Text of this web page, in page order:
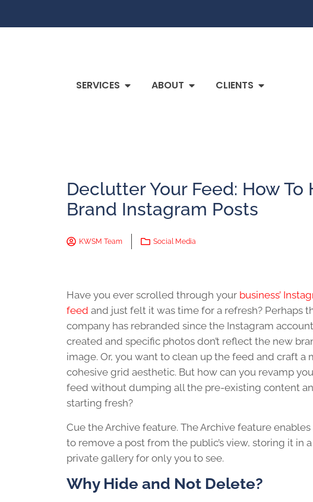
SERVICES ABOUT CLIENTS
Declutter Your Feed: How To
Brand Instagram Posts
KWSM Team Social Media
Have you ever scrolled through your business’
feed and just felt it was time for a refresh? Perhaps
company has rebranded since the Instagram
created and specific photos don’t reflect the new
image. Or, you want to clean up the feed and craft a
cohesive grid aesthetic. But how can you revamp
feed without dumping all the pre-existing content
starting fresh?
Cue the Archive feature. The Archive feature enables
to remove a post from the public’s view, storing it in a
private gallery for only you to see.
Why Hide and Not Delete?